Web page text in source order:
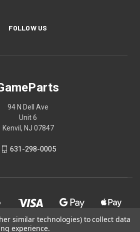
FOLLOW US
94 N Dell Ave
Unit 6
Kenvil, NJ 07847
631-298-0005
similar technologies) to collect data
experience.